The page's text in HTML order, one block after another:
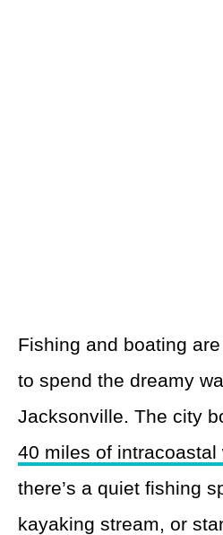
Fishing and boating
to spend the dreamy
Jacksonville. The city
40 miles of intracoastal
there’s a quiet fishing
kayaking stream, or